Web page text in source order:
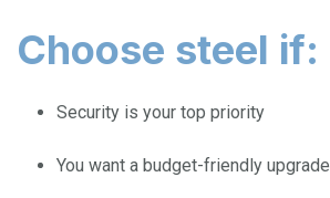
Choose steel if:
Security is your top priority
You want a budget-friendly upgrade